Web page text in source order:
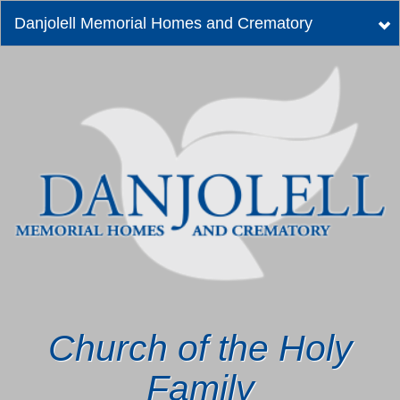
Danjolell Memorial Homes and Crematory
Church of the Holy
Family